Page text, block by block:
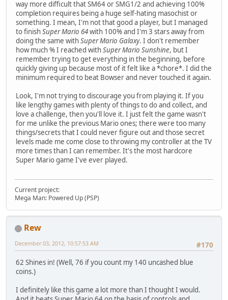
way more difficult that SM64 or SMG1/2 and achieving 100%
completion requires being a huge self-hating masochist or
something. I mean, I'm not that good a player, but I managed
to finishSuper Mario 64with 100% and I'm 3 stars away from
doing the same withSuper Mario Galaxy. I don't remember
how much % I reached withSuper Mario Sunshine, but I
remember trying to get everything in the beginning, before
quickly giving up because most of it felt like a *chore*. I did the
minimum required to beat Bowser and never touched it again.
Look, I'm not trying to discourage you from playing it. If you
like lengthy games with plenty of things to do and collect, and
love a challenge, then you'll love it. I just felt the game wasn't
for me unlike the previous Mario ones; there were too many
things/secrets that I could never figure out and those secret
levels made me come close to throwing my controller at the TV
more times than I can remember. It's the most hardcore
Super Mario game I've ever played.
Current project:
Mega Man: Powered Up (PSP)
Rew
#170
December 03, 2012, 10:57:53 AM
62 Shines in! (Well, 76 if you count my 140 uncashed blue
coins.)
I definitely like this game a lot more than I thought I would.